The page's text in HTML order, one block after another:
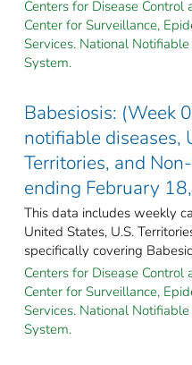
Centers for Disease Control
Center for Surveillance,
Services. National
System.
Babesiosis: (Week
notifiable diseases,
Territories, and
ending February
This data includes weekly
United States, U.S.
specifically covering
Centers for Disease Control
Center for Surveillance,
Services. National
System.